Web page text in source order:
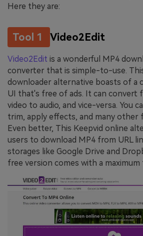
Here they are:
Tool 1 Video2Edit
Video2Edit is a wonderful MP4
converter that is simple-to-use.
downloader alternative boasts of a
UI that's free of ads. It can convert
video to audio, and vice-versa. You
trim, apply effects, and many other
Even better, This Keepvid online
users to download MP4 from URL
storages like Google Drive and
free version comes with a maximum